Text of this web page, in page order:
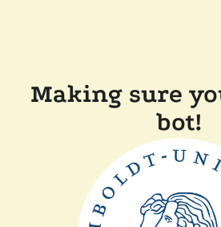
Making sure
bot!